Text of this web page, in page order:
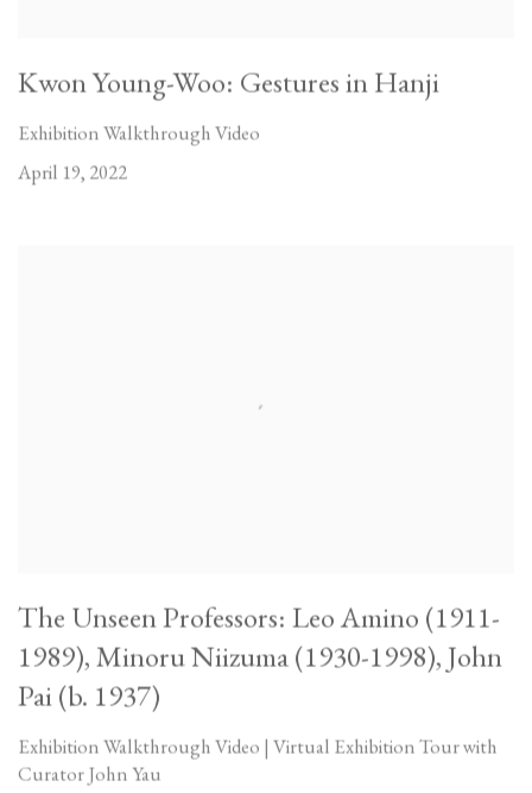
Kwon Young-Woo: Gestures in Hanji
Exhibition Walkthrough Video
April 19, 2022
The Unseen Professors: Leo Amino (1911-
1989), Minoru Niizuma (1930-1998), John
Pai (b. 1937)
Exhibition Walkthrough Video | Virtual Exhibition Tour with
Curator John Yau